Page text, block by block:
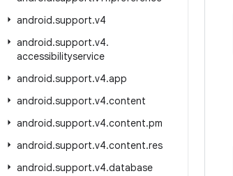
android.support.v4
android.support.v4.
accessibilityservice
android.support.v4.app
android.support.v4.content
android.support.v4.content.pm
android.support.v4.content.res
android.support.v4.database